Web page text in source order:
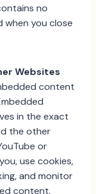
no
when you close
Websites
content
in the exact
the other
or
use cookies,
and monitor
content.